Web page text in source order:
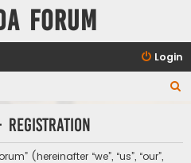
Forum
Login
r
Registration
(hereinafter “we”, “us”, “our”,